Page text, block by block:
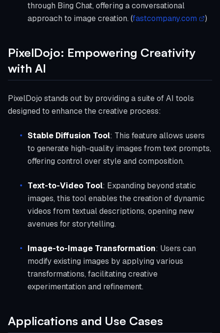
through Bing Chat, offering a conversational
approach to image creation. (fastcompany.com )
PixelDojo: Empowering Creativity
with AI
PixelDojo stands out by providing a suite of AI tools
designed to enhance the creative process:
Stable Diffusion Tool: This feature allows users
to generate high-quality images from text prompts,
offering control over style and composition.
Text-to-Video Tool: Expanding beyond static
images, this tool enables the creation of dynamic
videos from textual descriptions, opening new
avenues for storytelling.
Image-to-Image Transformation: Users can
modify existing images by applying various
transformations, facilitating creative
experimentation and refinement.
Applications and Use Cases